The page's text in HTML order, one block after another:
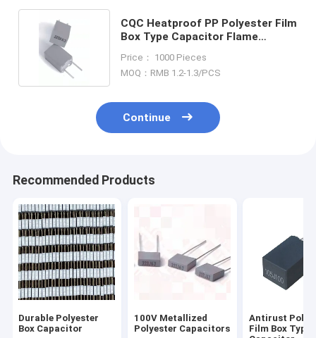
CQC Heatproof PP Polyester Film
Box Type Capacitor Flame
Price： 1000 Pieces
MOQ：RMB 1.2-1.3/PCS
Continue
Recommended Products
Durable Polyester
Box Capacitor
100V Metallized
Polyester Capacitors
Antirust
Film Box Type